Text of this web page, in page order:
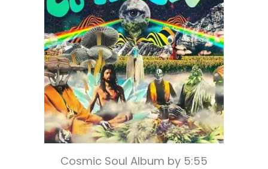
Cosmic Soul Album by 5:55